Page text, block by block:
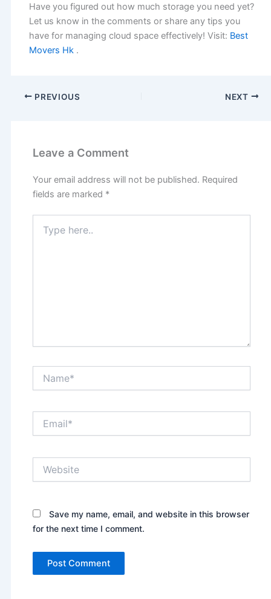
Have you figured out how much storage you need yet?
Let us know in the comments or share any tips you
have for managing cloud space effectively! Visit: Best
Movers Hk.
PREVIOUS NEXT
Leave a Comment
Your email address will not be published. Required
fields are marked *
here..
Save my name, email, and website in this browser
for the next time I comment.